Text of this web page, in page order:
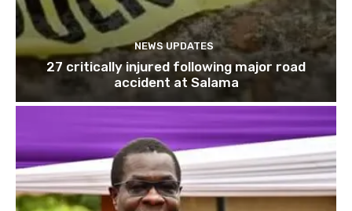
NEWS UPDATES
27 critically injured following major road
accident at Salama